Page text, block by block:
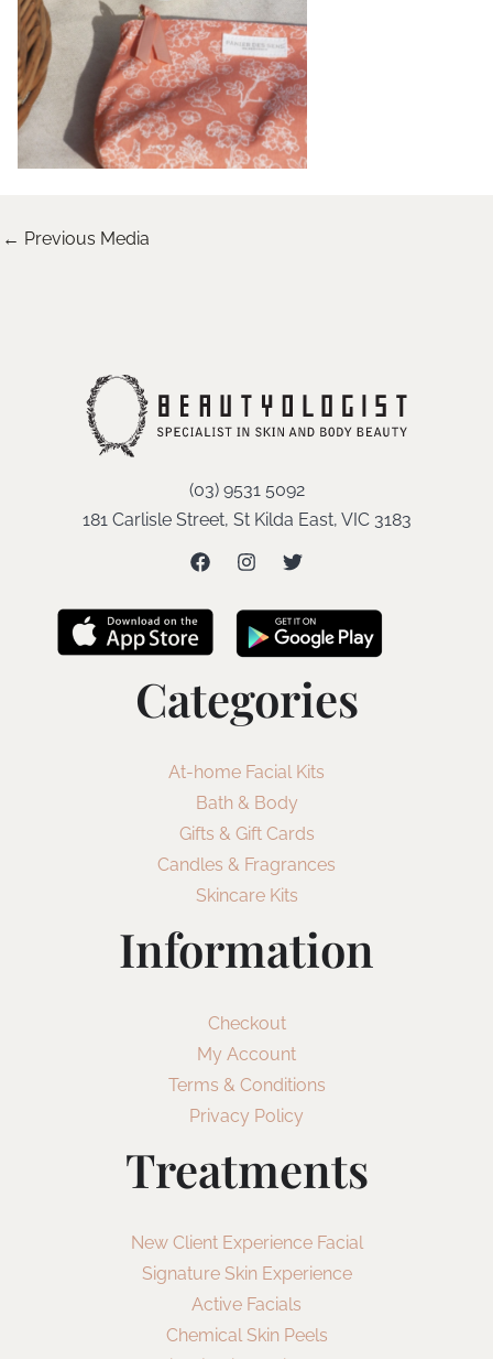
← Previous Media
(03) 9531 5092
181 Carlisle Street, St Kilda East, VIC 3183
Categories
At-home Facial Kits
Bath & Body
Gifts & Gift Cards
Candles & Fragrances
Skincare Kits
Information
Checkout
My Account
Terms & Conditions
Privacy Policy
Treatments
New Client Experience Facial
Signature Skin Experience
Active Facials
Chemical Skin Peels